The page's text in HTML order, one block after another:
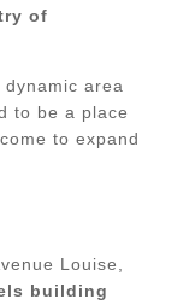
of
area
to be a place
to expand
Louise,
building